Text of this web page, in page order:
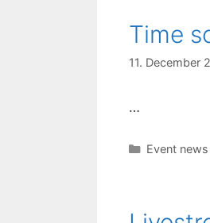
Time
11. December
…
Categories
Event news